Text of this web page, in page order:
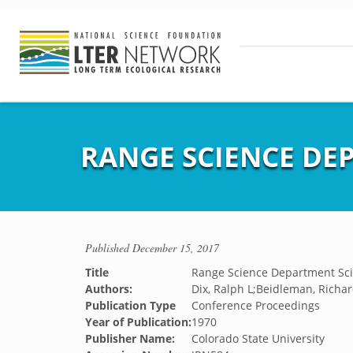
RANGE SCIENCE
PublishedDecember 15, 2017
Title
Range Science Department
Authors:
Dix, Ralph L;Beidleman,
Publication Type
Conference Proceedings
Year of Publication:1970
Publisher Name:
Colorado State University